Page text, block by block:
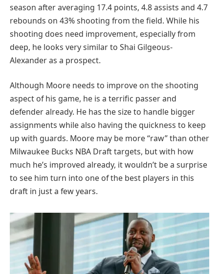
season after averaging 17.4 points, 4.8 assists and 4.7
rebounds on 43% shooting from the field. While his
shooting does need improvement, especially from
deep, he looks very similar to Shai Gilgeous-
Alexander as a prospect.
Although Moore needs to improve on the shooting
aspect of his game, he is a terrific passer and
defender already. He has the size to handle bigger
assignments while also having the quickness to keep
up with guards. Moore may be more “raw” than other
Milwaukee Bucks NBA Draft targets, but with how
much he’s improved already, it wouldn’t be a surprise
to see him turn into one of the best players in this
draft in just a few years.